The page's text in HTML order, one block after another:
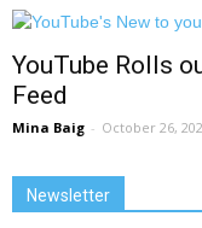
YouTube Rolls
Feed
Mina Baig - October 26,
Newsletter